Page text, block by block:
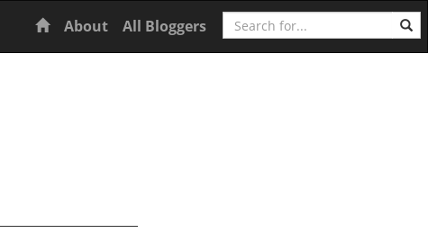
Home
About All Bloggers Search